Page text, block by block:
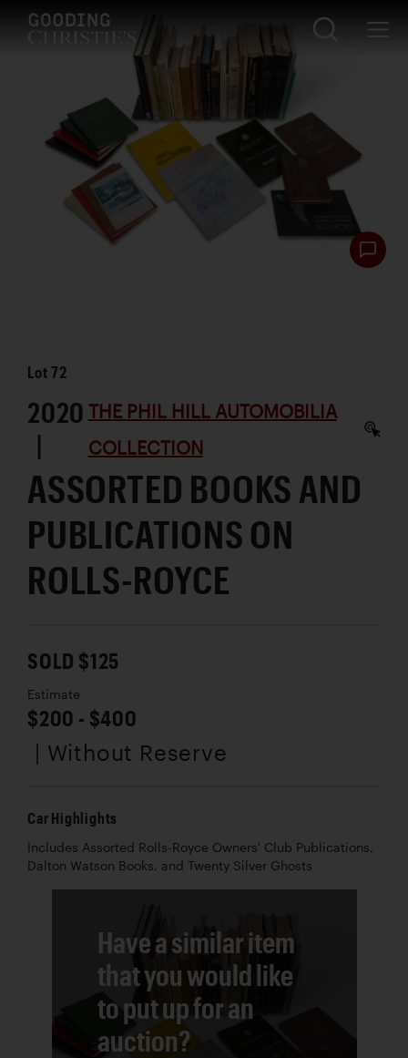
Lot72
2020
|
THE PHIL HILL AUTOMOBILIA
COLLECTION
ASSORTED BOOKS AND
PUBLICATIONS ON
ROLLS-ROYCE
SOLD $125
Estimate
$200 - $400
| Without Reserve
Car Highlights
Includes Assorted Rolls-Royce Owners' Club Publications,
Dalton Watson Books, and Twenty Silver Ghosts
Have a similar item
that you would like
to put up for an
auction?